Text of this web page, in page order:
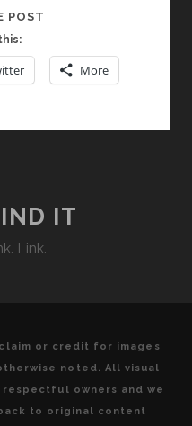
POST
WILL
TRAVEL.
“THE
HEART
More
IT
Link.
or credit for images
noted. All visual
owners and we
to original content